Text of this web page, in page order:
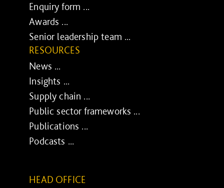
Enquiry form ...
Awards ...
Senior leadership team ...
RESOURCES
News ...
Insights ...
Supply chain ...
Public sector frameworks ...
Publications ...
Podcasts ...
HEAD OFFICE